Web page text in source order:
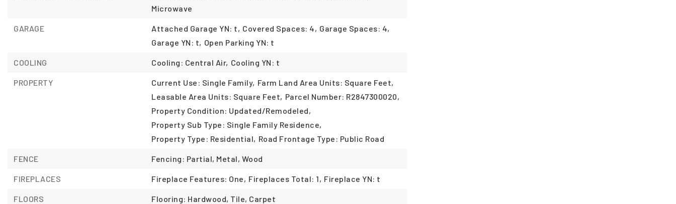
Microwave
GARAGE Attached Garage YN: t, Covered Spaces: 4, Garage Spaces: 4,
Garage YN: t, Open Parking YN: t
COOLING Cooling: Central Air, Cooling YN: t
PROPERTY Current Use: Single Family, Farm Land Area Units: Square Feet,
Leasable Area Units: Square Feet, Parcel Number: R2847300020,
Property Condition: Updated/Remodeled,
Property Sub Type: Single Family Residence,
Property Type: Residential, Road Frontage Type: Public Road
FENCE Fencing: Partial, Metal, Wood
FIREPLACES Fireplace Features: One, Fireplaces Total: 1, Fireplace YN: t
FLOORS Flooring: Hardwood, Tile, Carpet